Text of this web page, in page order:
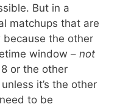
But in a
matchups that are
because the other
window – not
or the other
it’s the other
to be